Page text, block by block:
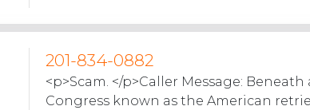
201-834-0882
<p>Scam. </p>Caller Message:
Congress known as the American